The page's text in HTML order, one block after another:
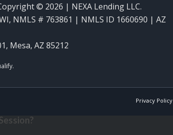
© 2026 | NEXA Lending LLC.
, NMLS # 763861 | NMLS ID 1660690 | AZ
Mesa, AZ 85212
Privacy Policy